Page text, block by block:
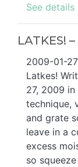
See details
LATKES!
2009-01-
Latkes!
27, 2009
technique,
and grate
leave in a
excess
so